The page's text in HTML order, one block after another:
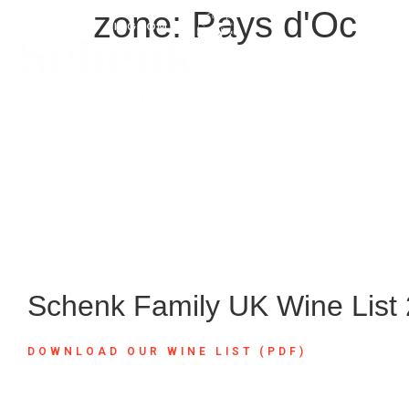
zone: Pays d'Oc
Schenk Family UK Wine List
DOWNLOAD OUR WINE LIST (PDF)